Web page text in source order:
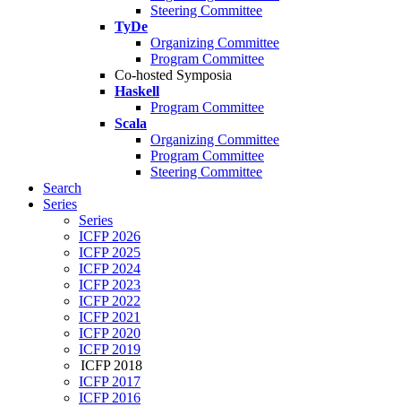
Steering Committee
TyDe
Organizing Committee
Program Committee
Co-hosted Symposia
Haskell
Program Committee
Scala
Organizing Committee
Program Committee
Steering Committee
Search
Series
Series
ICFP 2026
ICFP 2025
ICFP 2024
ICFP 2023
ICFP 2022
ICFP 2021
ICFP 2020
ICFP 2019
ICFP 2018
ICFP 2017
ICFP 2016